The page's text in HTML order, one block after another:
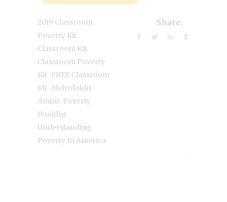
2019 Classroom
Poverty Kit
Classroom Kit
Classroom Poverty
Kit FREE Classroom
Kit Mehrdokht
Amini Poverty
Booklist
Understanding
Poverty In America
Share: